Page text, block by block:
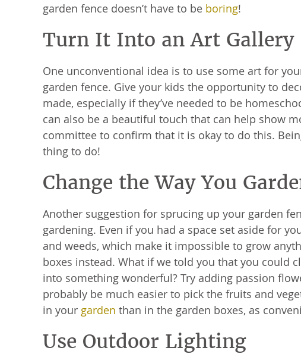
garden fence doesn’t have to be boring!
Turn It Into an Art Gallery
One unconventional idea is to use some art for
garden fence. Give your kids the opportunity to
made, especially if they’ve needed to be
can also be a beautiful touch that can help show
committee to confirm that it is okay to do this.
thing to do!
Change the Way You
Another suggestion for sprucing up your garden
gardening. Even if you had a space set aside for
and weeds, which make it impossible to grow
boxes instead. What if we told you that you could
into something wonderful? Try adding passion
probably be much easier to pick the fruits and
in your garden than in the garden boxes, as
Use Outdoor Lighting